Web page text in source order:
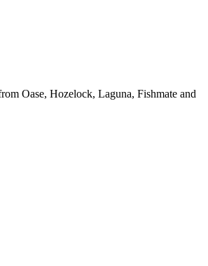
Oase, Hozelock, Laguna, Fishmate and